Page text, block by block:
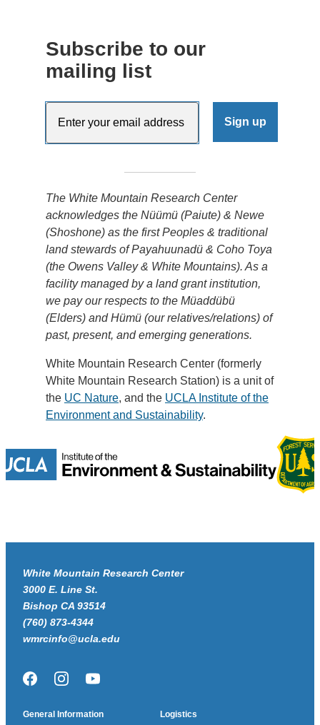
Subscribe to our
mailing list
The White Mountain Research Center
acknowledges the Nüümü (Paiute) & Newe
(Shoshone) as the first Peoples & traditional
land stewards of Payahuunadü & Coho Toya
(the Owens Valley & White Mountains). As a
facility managed by a land grant institution,
we pay our respects to the Müaddübü
(Elders) and Hümü (our relatives/relations) of
past, present, and emerging generations.
White Mountain Research Center (formerly
White Mountain Research Station) is a unit of
the UC Nature, and the UCLA Institute of the
Environment and Sustainability.
White Mountain Research Center
3000 E. Line St.
Bishop CA 93514
(760) 873-4344
wmrcinfo@ucla.edu
FacebookInstagramYouTube
General Information Logistics